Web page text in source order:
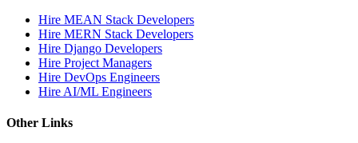
Hire MEAN Stack Developers
Hire MERN Stack Developers
Hire Django Developers
Hire Project Managers
Hire DevOps Engineers
Hire AI/ML Engineers
Other Links